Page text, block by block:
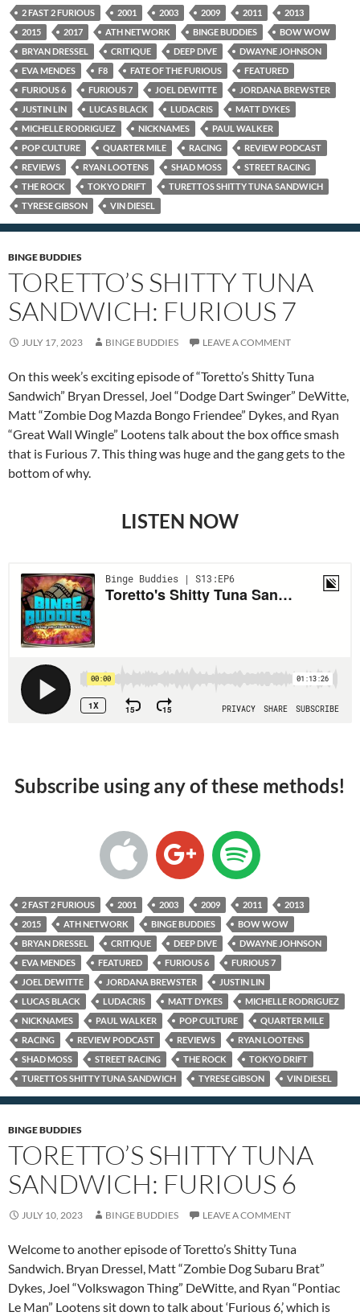
2 FAST 2 FURIOUS 2001 2003 2009 2011
2013
2015
2017 ATH NETWORK BINGE BUDDIES
BOW WOW
BRYAN DRESSEL
CRITIQUE DEEP DIVE
DWAYNE JOHNSON
EVA MENDES
F8 FATE OF THE FURIOUS
FEATURED
FURIOUS 6
FURIOUS 7 JOEL DEWITTE
JORDANA BREWSTER
JUSTIN LIN
LUCAS BLACK LUDACRIS
MATT DYKES
MICHELLE RODRIGUEZ
NICKNAMES
PAUL WALKER
POP CULTURE
QUARTER MILE RACING
REVIEW PODCAST
REVIEWS
RYAN LOOTENS SHAD MOSS
STREET RACING
THE ROCK
TOKYO DRIFT
TURETTOS SHITTY TUNA SANDWICH
TYRESE GIBSON
VIN DIESEL
BINGE BUDDIES
TORETTO’S SHITTY TUNA
SANDWICH: FURIOUS 7
JULY 17, 2023 BINGE BUDDIES LEAVE A COMMENT
On this week’s exciting episode of “Toretto’s Shitty Tuna
Sandwich” Bryan Dressel, Joel “Dodge Dart Swinger” DeWitte,
Matt “Zombie Dog Mazda Bongo Friendee” Dykes, and Ryan
“Great Wall Wingle” Lootens talk about the box office smash
that is Furious 7. This thing was huge and the gang gets to the
bottom of why.
LISTEN NOW
Subscribe using any of these methods!
2 FAST 2 FURIOUS 2001 2003 2009 2011
2013
2015
ATH NETWORK BINGE BUDDIES
BOW WOW
BRYAN DRESSEL
CRITIQUE DEEP DIVE
DWAYNE JOHNSON
EVA MENDES
FEATURED FURIOUS 6
FURIOUS 7
JOEL DEWITTE
JORDANA BREWSTER
JUSTIN LIN
LUCAS BLACK
LUDACRIS MATT DYKES
MICHELLE RODRIGUEZ
NICKNAMES
PAUL WALKER POP CULTURE
QUARTER MILE
RACING
REVIEW PODCAST REVIEWS
RYAN LOOTENS
SHAD MOSS
STREET RACING THE ROCK
TOKYO DRIFT
TURETTOS SHITTY TUNA SANDWICH
TYRESE GIBSON VIN DIESEL
BINGE BUDDIES
TORETTO’S SHITTY TUNA
SANDWICH: FURIOUS 6
JULY 10, 2023 BINGE BUDDIES LEAVE A COMMENT
Welcome to another episode of Toretto’s Shitty Tuna
Sandwich. Bryan Dressel, Matt “Zombie Dog Subaru Brat”
Dykes, Joel “Volkswagon Thing” DeWitte, and Ryan “Pontiac
Le Man” Lootens sit down to talk about ‘Furious 6,’ which is